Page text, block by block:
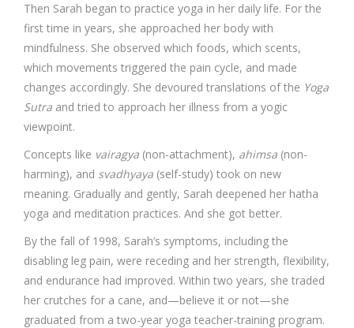
Then Sarah began to practice yoga in her daily life. For the
first time in years, she approached her body with
mindfulness. She observed which foods, which scents,
which movements triggered the pain cycle, and made
changes accordingly. She devoured translations of the Yoga
Sutra and tried to approach her illness from a yogic
viewpoint.
Concepts like vairagya (non-attachment), ahimsa (non-
harming), and svadhyaya (self-study) took on new
meaning. Gradually and gently, Sarah deepened her hatha
yoga and meditation practices. And she got better.
By the fall of 1998, Sarah’s symptoms, including the
disabling leg pain, were receding and her strength, flexibility,
and endurance had improved. Within two years, she traded
her crutches for a cane, and—believe it or not—she
graduated from a two-year yoga teacher-training program.